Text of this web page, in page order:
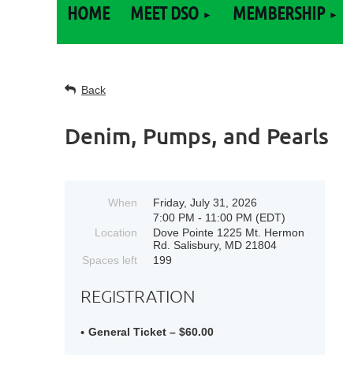
HOME MEET DSO MEMBERSHIP
Back
Denim, Pumps, and Pearls
When
Friday, July 31, 2026
7:00 PM - 11:00 PM (EDT)
Location
Dove Pointe 1225 Mt. Hermon
Rd. Salisbury, MD 21804
Spaces left
199
REGISTRATION
General Ticket – $60.00